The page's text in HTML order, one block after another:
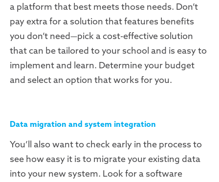
a platform that best meets those needs. Don’t
pay extra for a solution that features benefits
you don’t need—pick a cost-effective solution
that can be tailored to your school and is easy to
implement and learn. Determine your budget
and select an option that works for you.
Data migration and system integration
You’ll also want to check early in the process to
see how easy it is to migrate your existing data
into your new system. Look for a software